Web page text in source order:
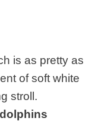
is as pretty as
of soft white
stroll.
dolphins